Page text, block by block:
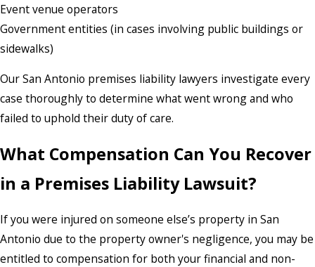
Event venue operators
Government entities (in cases involving public buildings or
sidewalks)
Our San Antonio premises liability lawyers investigate every
case thoroughly to determine what went wrong and who
failed to uphold their duty of care.
What Compensation Can You Recover
in a Premises Liability Lawsuit?
If you were injured on someone else’s property in San
Antonio due to the property owner's negligence, you may be
entitled to compensation for both your financial and non-